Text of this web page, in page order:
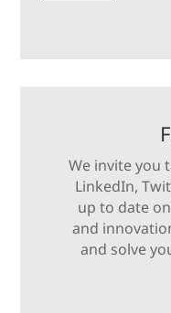
We invite you
LinkedIn,
up to date
and
and solve